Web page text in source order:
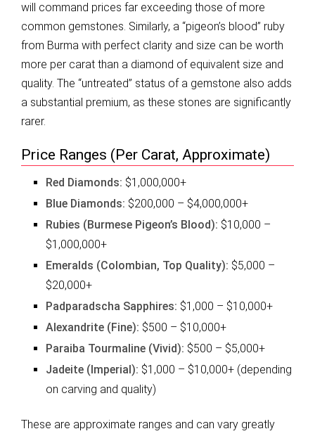
will command prices far exceeding those of more
common gemstones. Similarly, a “pigeon’s blood” ruby
from Burma with perfect clarity and size can be worth
more per carat than a diamond of equivalent size and
quality. The “untreated” status of a gemstone also adds
a substantial premium, as these stones are significantly
rarer.
Price Ranges (Per Carat, Approximate)
Red Diamonds: $1,000,000+
Blue Diamonds: $200,000 – $4,000,000+
Rubies (Burmese Pigeon’s Blood): $10,000 –
$1,000,000+
Emeralds (Colombian, Top Quality): $5,000 –
$20,000+
Padparadscha Sapphires: $1,000 – $10,000+
Alexandrite (Fine): $500 – $10,000+
Paraiba Tourmaline (Vivid): $500 – $5,000+
Jadeite (Imperial): $1,000 – $10,000+ (depending
on carving and quality)
These are approximate ranges and can vary greatly